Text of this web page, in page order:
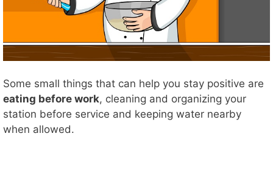
Some small things that can help you stay positive are
eating before work, cleaning and organizing your
station before service and keeping water nearby
when allowed.